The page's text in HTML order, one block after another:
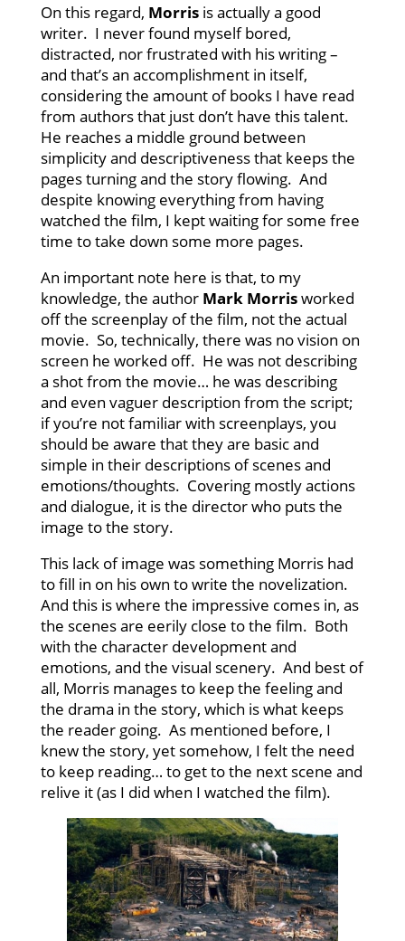
On this regard, Morrisis actually a good
writer. I never found myself bored,
distracted, nor frustrated with his writing –
and that’s an accomplishment in itself,
considering the amount of books I have read
from authors that just don’t have this talent.
He reaches a middle ground between
simplicity and descriptiveness that keeps the
pages turning and the story flowing. And
despite knowing everything from having
watched the film, I kept waiting for some free
time to take down some more pages.
An important note here is that, to my
knowledge, the author Mark Morrisworked
off the screenplay of the film, not the actual
movie. So, technically, there was no vision on
screen he worked off. He was not describing
a shot from the movie… he was describing
and even vaguer description from the script;
if you’re not familiar with screenplays, you
should be aware that they are basic and
simple in their descriptions of scenes and
emotions/thoughts. Covering mostly actions
and dialogue, it is the director who puts the
image to the story.
This lack of image was something Morris had
to fill in on his own to write the novelization.
And this is where the impressive comes in, as
the scenes are eerily close to the film. Both
with the character development and
emotions, and the visual scenery. And best of
all, Morris manages to keep the feeling and
the drama in the story, which is what keeps
the reader going. As mentioned before, I
knew the story, yet somehow, I felt the need
to keep reading… to get to the next scene and
relive it (as I did when I watched the film).